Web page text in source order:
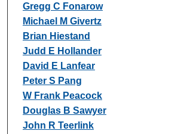
Gregg C Fonarow
Michael M Givertz
Brian Hiestand
Judd E Hollander
David E Lanfear
Peter S Pang
W Frank Peacock
Douglas B Sawyer
John R Teerlink